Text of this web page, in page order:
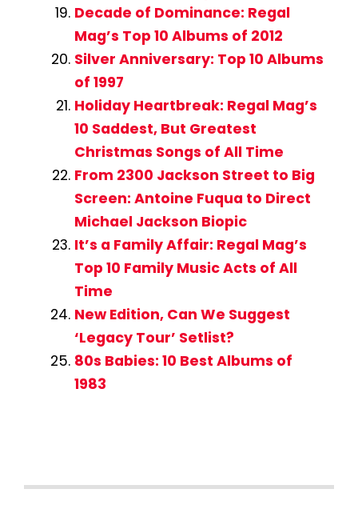
Decade of Dominance: Regal
Mag’s Top 10 Albums of 2012
Silver Anniversary: Top 10 Albums
of 1997
Holiday Heartbreak: Regal Mag’s
10 Saddest, But Greatest
Christmas Songs of All Time
From 2300 Jackson Street to Big
Screen: Antoine Fuqua to Direct
Michael Jackson Biopic
It’s a Family Affair: Regal Mag’s
Top 10 Family Music Acts of All
Time
New Edition, Can We Suggest
‘Legacy Tour’ Setlist?
80s Babies: 10 Best Albums of
1983